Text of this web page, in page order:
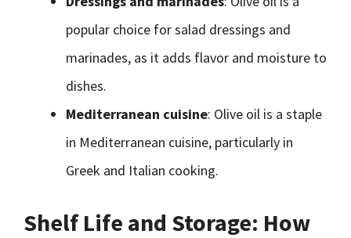
popular choice for salad dressings and
marinades, as it adds flavor and moisture to
dishes.
Mediterranean cuisine: Olive oil is a staple
in Mediterranean cuisine, particularly in
Greek and Italian cooking.
Shelf Life and Storage: How